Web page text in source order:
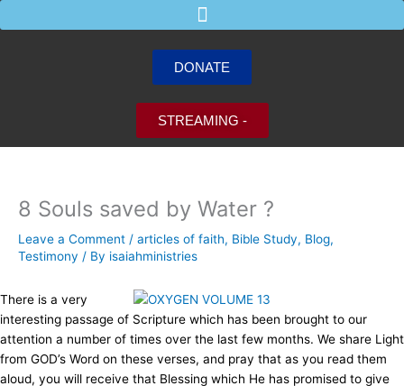
to
DONATE
STREAMING -
8 Souls saved by Water ?
Leave a Comment / articles of faith, Bible Study, Blog,
Testimony / By isaiahministries
There is a very
interesting passage of Scripture which has been brought to our
attention a number of times over the last few months. We share Light
from GOD’s Word on these verses, and pray that as you read them
aloud, you will receive that Blessing which He has promised to give